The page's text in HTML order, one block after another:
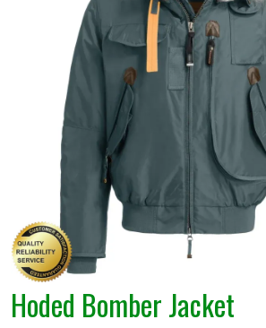
Hoded Bomber Jacket